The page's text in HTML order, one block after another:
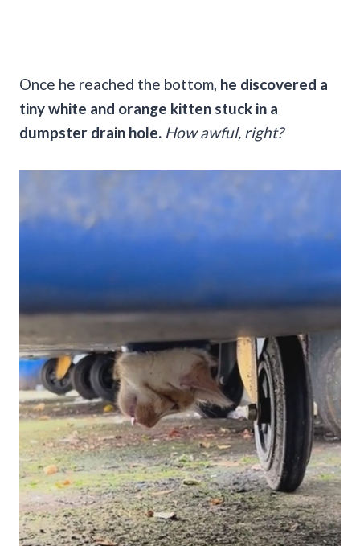
Once he reached the bottom, he discovered a
tiny white and orange kitten stuck in a
dumpster drain hole. How awful, right?